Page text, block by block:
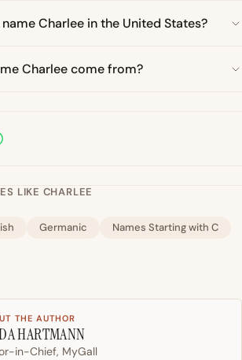
Charlee in the United States?
Charlee come from?
LIKE CHARLEE
Germanic
Names Starting with C
THE AUTHOR
HARTMANN
in-Chief, MyGall